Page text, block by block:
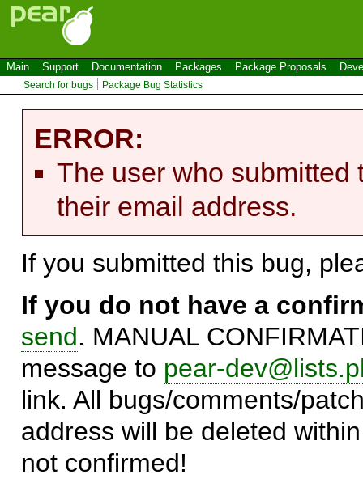
Main Support Documentation Packages Package Proposals
Search for bugs Package Bug Statistics
ERROR:
The user who submitted
their email address.
If you submitted this bug,
If you do not have a
send. MANUAL
message to pear-
link. All bugs/comments/
address will be deleted
not confirmed!